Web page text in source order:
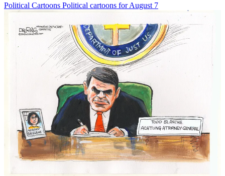
Political Cartoons Political cartoons for August 7